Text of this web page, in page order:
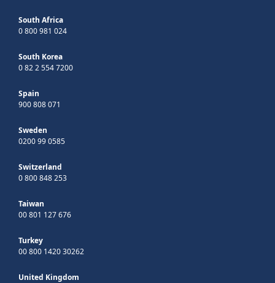
South Africa
0 800 981 024
South Korea
0 82 2 554 7200
Spain
900 808 071
Sweden
0200 99 0585
Switzerland
0 800 848 253
Taiwan
00 801 127 676
Turkey
00 800 1420 30262
United Kingdom